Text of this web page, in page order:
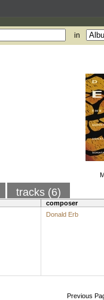
in
tracks (6)
composer
Donald Erb
Previous